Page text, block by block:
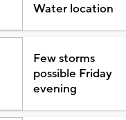
Water location
Few storms
possible Friday
evening